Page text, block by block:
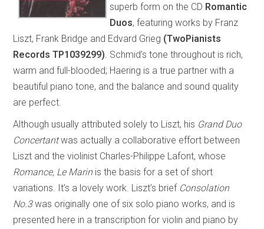
superb form on the CD Romantic
Duos, featuring works by Franz
Liszt, Frank Bridge and Edvard Grieg (TwoPianists
Records TP1039299) . Schmid’s tone throughout is rich,
warm and full-blooded; Haering is a true partner with a
beautiful piano tone, and the balance and sound quality
are perfect.
Although usually attributed solely to Liszt, his Grand Duo
Concertantwas actually a collaborative effort between
Liszt and the violinist Charles-Philippe Lafont, whose
Romance, Le Marinis the basis for a set of short
variations. It’s a lovely work. Liszt’s brief Consolation
No.3was originally one of six solo piano works, and is
presented here in a transcription for violin and piano by